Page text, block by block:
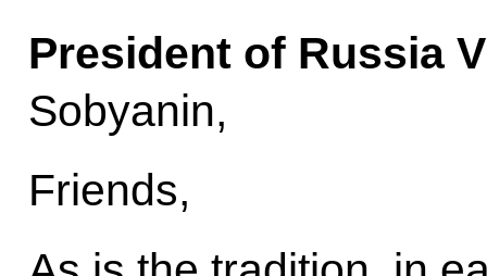
President of Russia
Sobyanin,
Friends,